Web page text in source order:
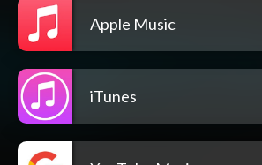
Apple Music
iTunes